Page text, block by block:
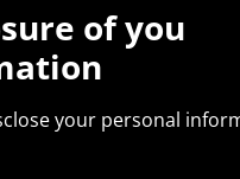
of you
your personal